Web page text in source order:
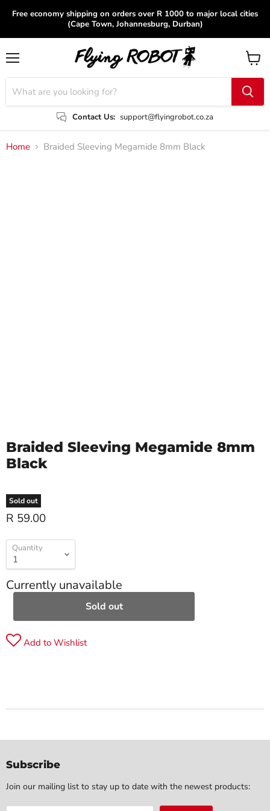
Free economy shipping on orders over R 1000 to major local cities
(Cape Town, Johannesburg, Durban)
Contact Us: support@flyingrobot.co.za
View
cart
Home Braided Sleeving Megamide 8mm Black
Braided Sleeving Megamide 8mm
Black
Sold out
R 59.00
Quantity
Currently unavailable
Sold out
Add to Wishlist
Subscribe
Join our mailing list to stay up to date with the newest products: